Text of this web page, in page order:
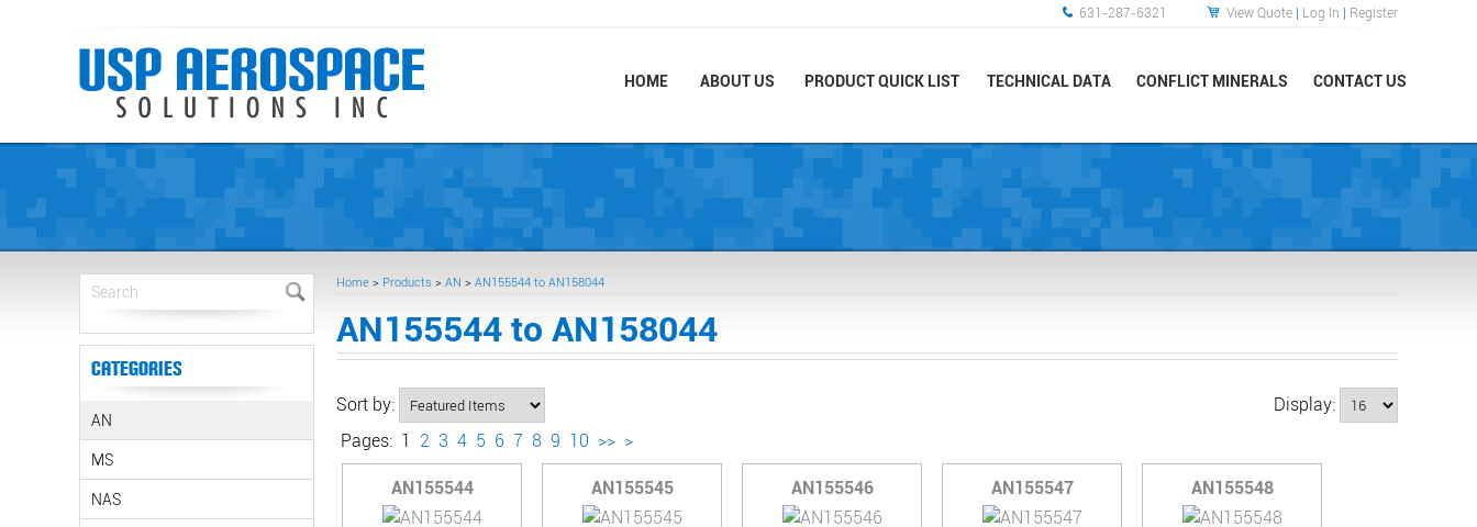
HOME ABOUT US PRODUCT QUICK LIST TECHNICAL DATA CONFLICT MINERALS CONTACT US
631-287-6321 View Quote | Log In | Register
Categories
AN
MS
NAS
Home > Products > AN > AN155544 to AN158044
AN155544 to AN158044
Display:
Sort by:
Pages: 1 2 3 4 5 6 7 8 9 10 >> >
AN155544
AN155545 AN155546 AN155547 AN155548